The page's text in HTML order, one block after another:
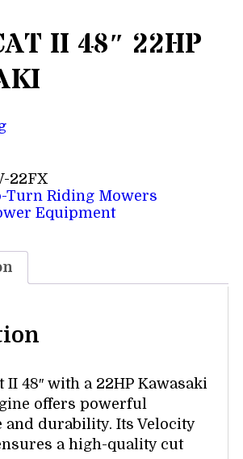
II 48″ 22HP
22FX
Turn Riding Mowers
Equipment
II 48″ with a 22HP Kawasaki
offers powerful
and durability. Its Velocity
a high-quality cut